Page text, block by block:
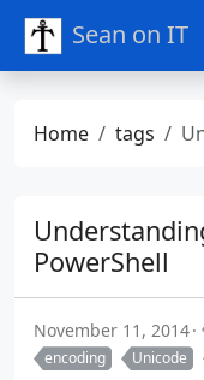
Sean on IT
Home tags
PowerShell
November 11, 2014
encoding
Unicode